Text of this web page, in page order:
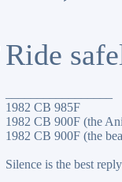
Ride
1982 CB 985F
1982 CB 900F (the
1982 CB 900F (the
Silence is the best